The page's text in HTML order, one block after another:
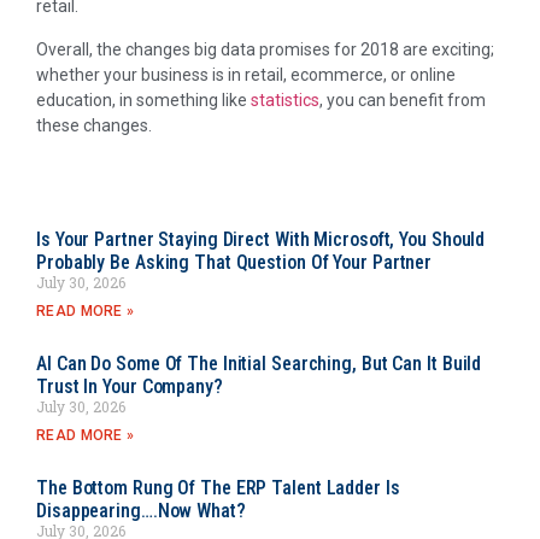
retail.
Overall, the changes big data promises for 2018 are exciting;
whether your business is in retail, ecommerce, or online
education, in something like statistics, you can benefit from
these changes.
Is Your Partner Staying Direct With Microsoft, You Should
Probably Be Asking That Question Of Your Partner
July 30, 2026
READ MORE »
AI Can Do Some Of The Initial Searching, But Can It Build
Trust In Your Company?
July 30, 2026
READ MORE »
The Bottom Rung Of The ERP Talent Ladder Is
Disappearing….Now What?
July 30, 2026